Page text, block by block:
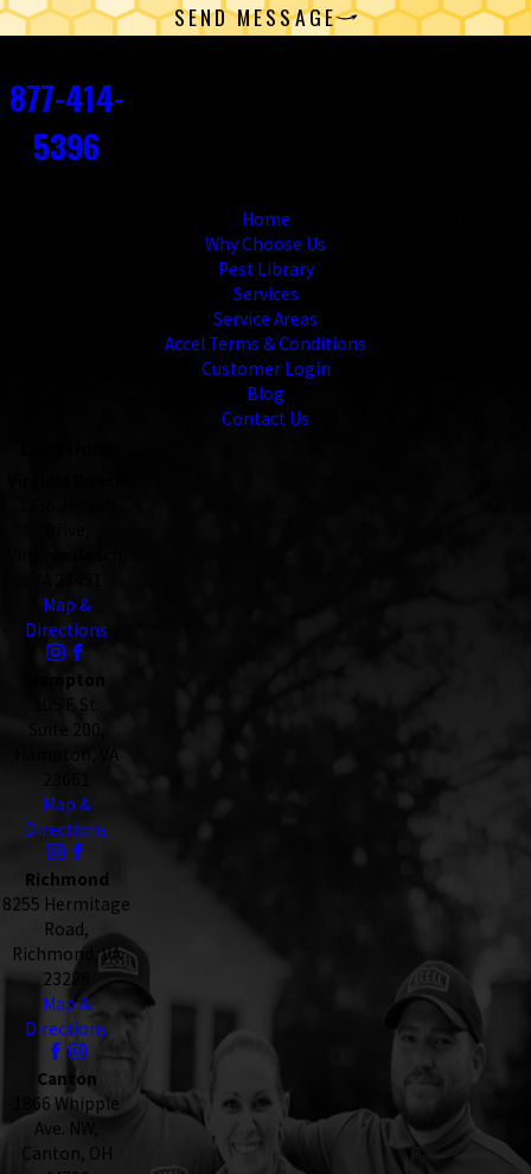
SEND MESSAGE
877-414-
5396
Home
Why Choose Us
Pest Library
Services
Service Areas
Accel Terms & Conditions
Customer Login
Blog
Contact Us
Map &
Directions
105 E St.
Suite 200,
Hampton, VA
Map &
Directions
Richmond
8255 Hermitage
Road,
Richmond, VA
23228
Map &
Directions
Canton
1866 Whipple
Ave. NW,
Canton, OH